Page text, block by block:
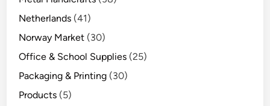
Netherlands (41)
Norway Market (30)
Office & School Supplies (25)
Packaging & Printing (30)
Products (5)